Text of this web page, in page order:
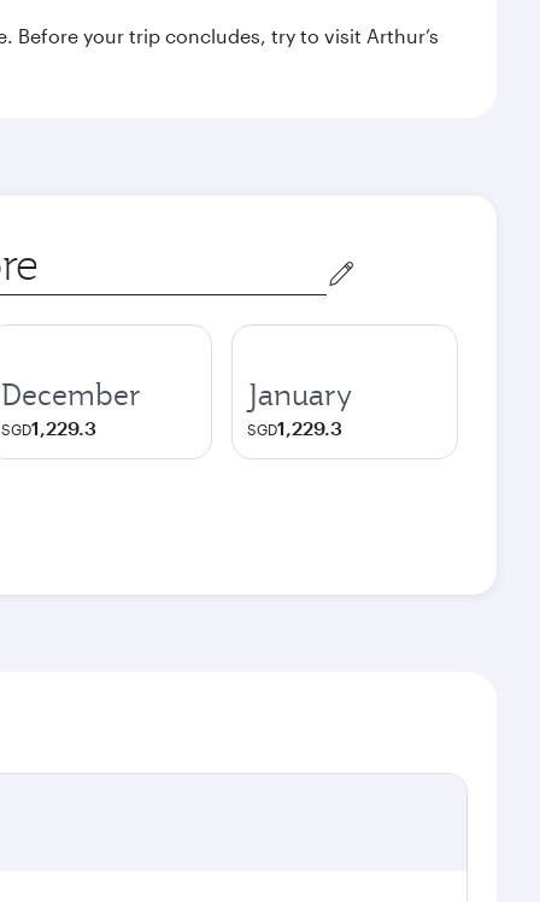
Before your trip concludes, try to visit Arthur’s
December
SGD1,229.3
January
SGD1,229.3